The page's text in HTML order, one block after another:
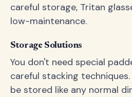
careful storage, Tritan
low-maintenance.
Storage Solutions
You don't need special
careful stacking
be stored like any normal